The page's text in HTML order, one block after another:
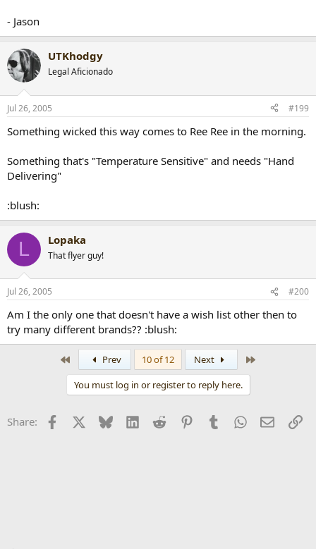
- Jason
UTKhodgy
Legal Aficionado
Jul 26, 2005 #199
Something wicked this way comes to Ree Ree in the morning.
Something that's "Temperature Sensitive" and needs "Hand
Delivering"
:blush:
L Lopaka
That flyer guy!
Jul 26, 2005 #200
Am I the only one that doesn't have a wish list other then to
try many different brands?? :blush:
Prev 10 of 12 Next
You must log in or register to reply here.
Share: Facebook Bluesky LinkedInReddit PinterestTumblrWhatsApp
Email